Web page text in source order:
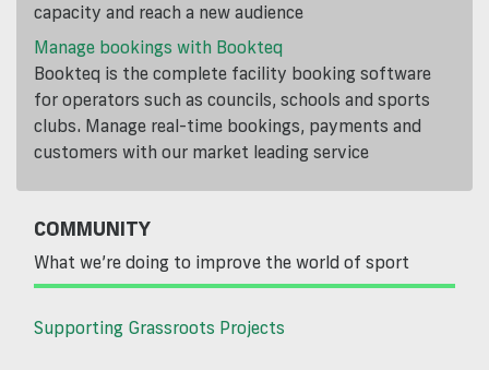
capacity and reach a new audience
Manage bookings with Bookteq
Bookteq is the complete facility booking software
for operators such as councils, schools and sports
clubs. Manage real-time bookings, payments and
customers with our market leading service
COMMUNITY
What we’re doing to improve the world of sport
Supporting Grassroots Projects